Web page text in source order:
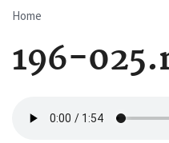
Breadcrumb
Home
196-
file